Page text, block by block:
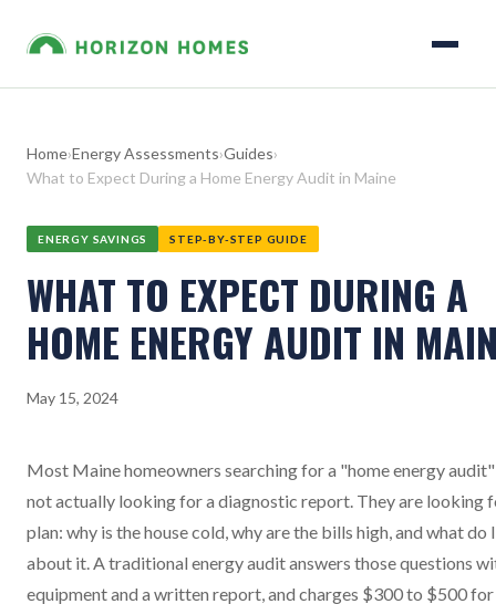
Home›Energy Assessments›Guides›
What to Expect During a Home Energy Audit in Maine
ENERGY SAVINGS STEP-BY-STEP GUIDE
WHAT TO EXPECT DURING A
HOME ENERGY AUDIT IN
May 15, 2024
Most Maine homeowners searching for a "home energy
not actually looking for a diagnostic report. They are looking
plan: why is the house cold, why are the bills high, and what do
about it. A traditional energy audit answers those questions
equipment and a written report, and charges $300 to $500